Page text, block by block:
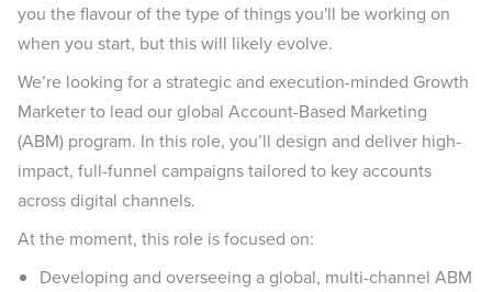
you the flavour of the type of things you'll be working on
when you start, but this will likely evolve.
We’re looking for a strategic and execution-minded Growth
Marketer to lead our global Account-Based Marketing
(ABM) program. In this role, you’ll design and deliver high-
impact, full-funnel campaigns tailored to key accounts
across digital channels.
At the moment, this role is focused on:
Developing and overseeing a global, multi-channel ABM